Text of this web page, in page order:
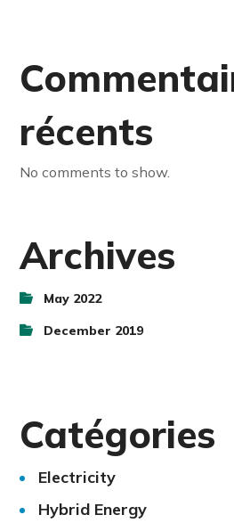
récents
No comments to show.
Archives
May 2022
December 2019
Catégories
Electricity
Hybrid Energy